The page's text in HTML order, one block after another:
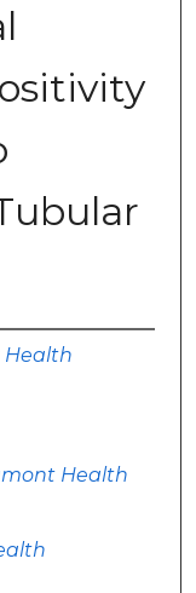
Health